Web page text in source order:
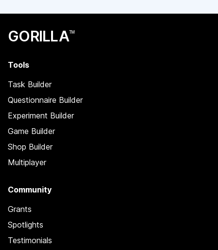
GORILLATM
Tools
Task Builder
Questionnaire Builder
Experiment Builder
Game Builder
Shop Builder
Multiplayer
Community
Grants
Spotlights
Testimonials